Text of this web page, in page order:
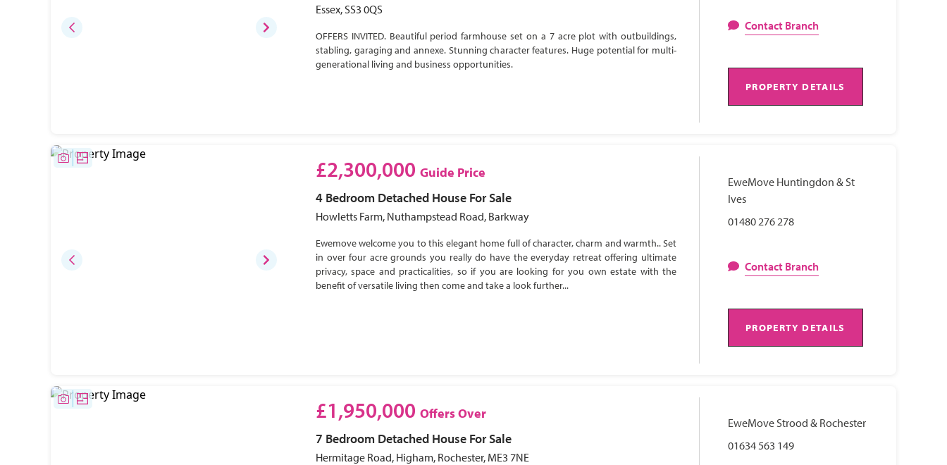
Essex, SS3 0QS
OFFERS INVITED. Beautiful period farmhouse set on a 7 acre plot with outbuildings,
stabling, garaging and annexe. Stunning character features. Huge potential for multi-
generational living and business opportunities.
Contact Branch
PROPERTY DETAILS
£2,300,000 Guide Price
4 Bedroom Detached House For Sale
Howletts Farm, Nuthampstead Road, Barkway
Ewemove welcome you to this elegant home full of character, charm and warmth.. Set
in over four acre grounds you really do have the everyday retreat offering ultimate
privacy, space and practicalities, so if you are looking for you own estate with the
benefit of versatile living then come and take a look further...
EweMove Huntingdon & St
Ives
01480 276 278
Contact Branch
PROPERTY DETAILS
£1,950,000 Offers Over
7 Bedroom Detached House For Sale
Hermitage Road, Higham, Rochester, ME3 7NE
EweMove Strood & Rochester
01634 563 149